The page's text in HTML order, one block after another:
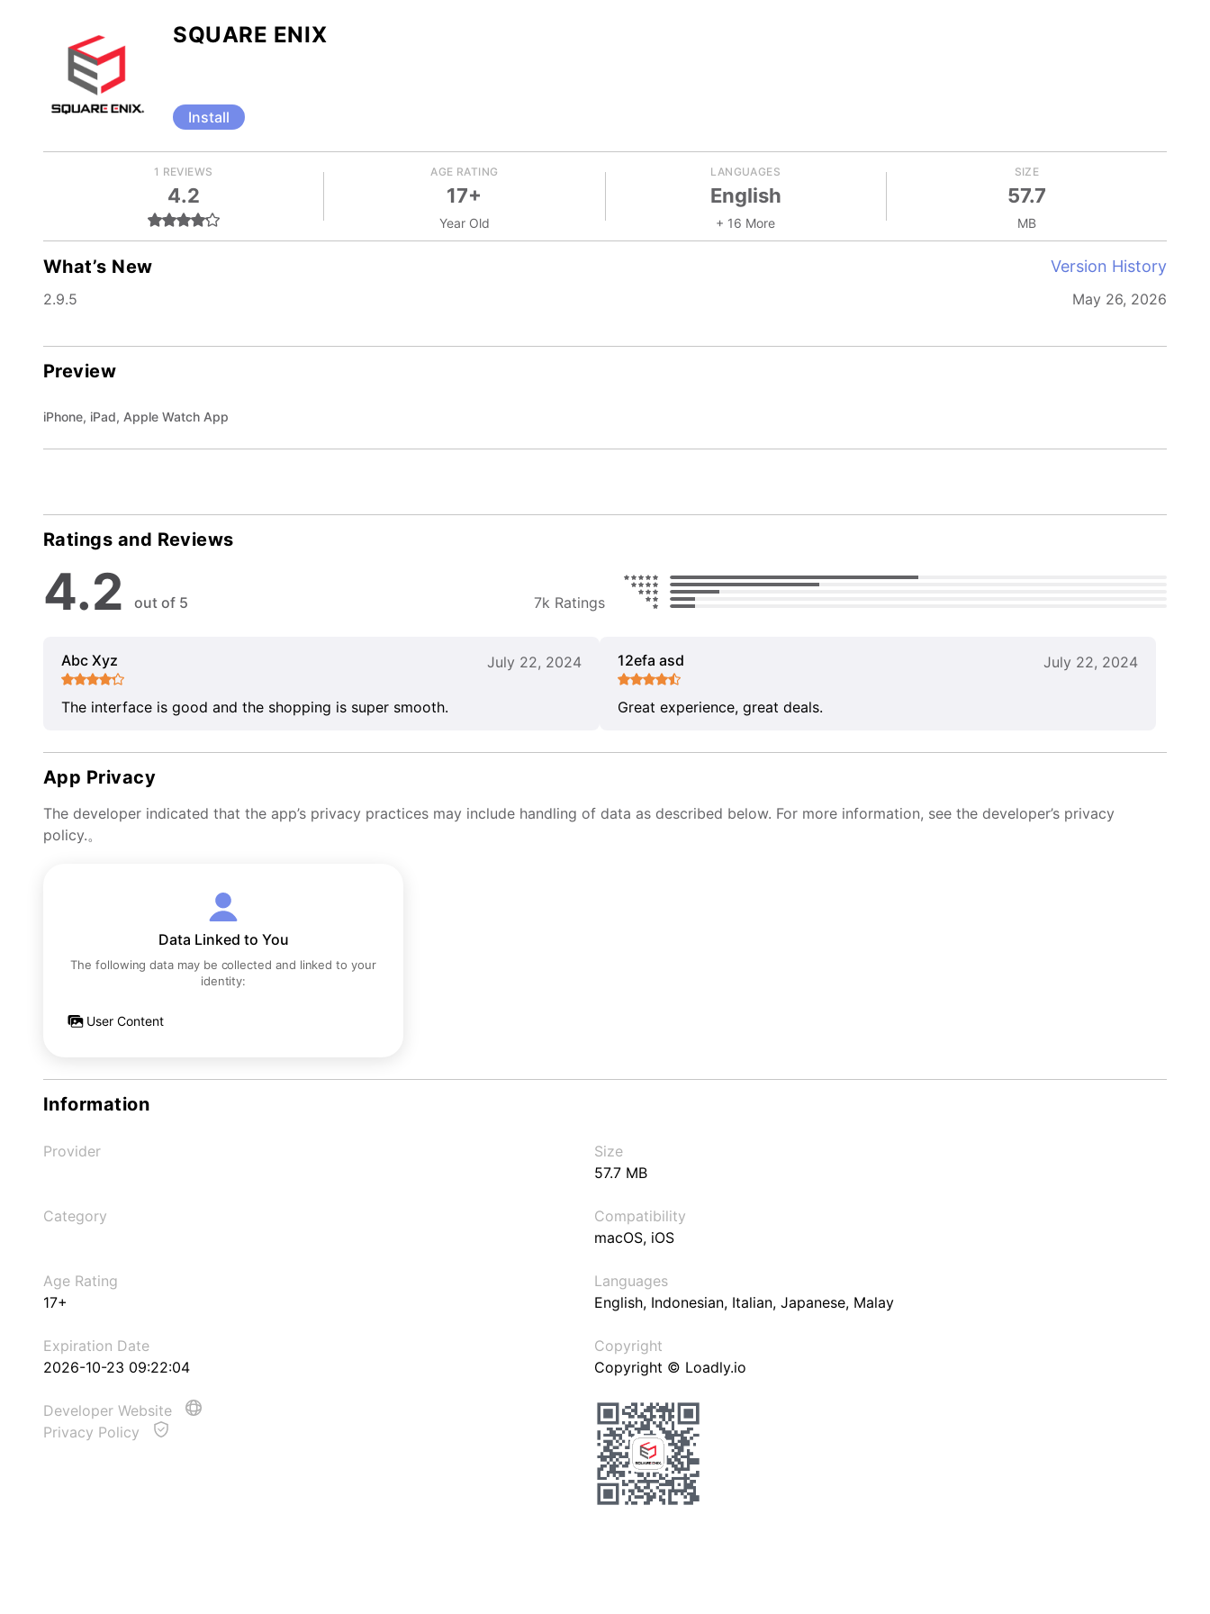
SQUARE ENIX
Install
1 REVIEWS
4.2
AGE RATING
17+
Year Old
LANGUAGES
English
+ 16 More
SIZE
57.7
MB
What’s New Version History
2.9.5 May 26, 2026
Preview
iPhone, iPad, Apple Watch App
Ratings and Reviews
4.2 out of 5 7k Ratings
Abc Xyz July 22, 2024
The interface is good and the shopping is super smooth.
12efa asd July 22, 2024
Great experience, great deals.
App Privacy
The developer indicated that the app’s privacy practices may include handling of data as described below. For more information, see the developer’s privacy
policy.。
Data Linked to You
The following data may be collected and linked to your
identity:
User Content
Information
Provider
Size
57.7 MB
Category
Compatibility
macOS, iOS
Age Rating
17+
Languages
English, Indonesian, Italian, Japanese, Malay
Expiration Date
2026-10-23 09:22:04
Copyright
Copyright © Loadly.io
Developer Website
Privacy Policy